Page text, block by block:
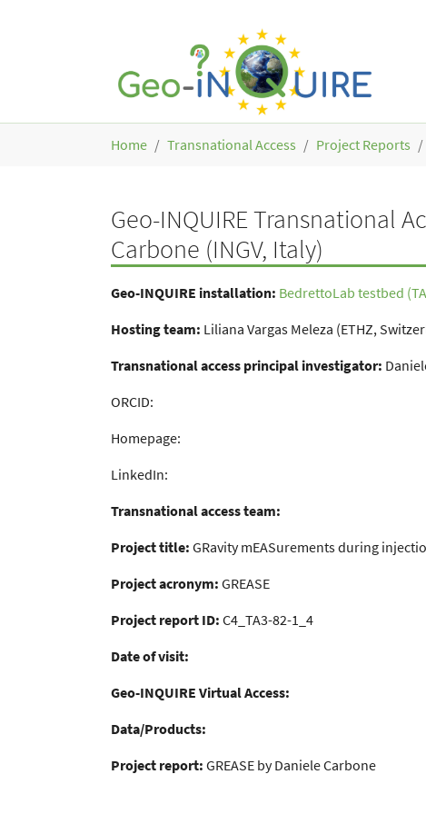
Home Transnational Access Project Reports
Geo-INQUIRE Transnational
Carbone (INGV, Italy)
Geo-INQUIRE installation: BedrettoLab testbed
Hosting team: Liliana Vargas Meleza (ETHZ,
Transnational access principal investigator:
ORCID:
Homepage:
LinkedIn:
Transnational access team:
Project title: GRavity mEASurements during
Project acronym: GREASE
Project report ID: C4_TA3-82-1_4
Date of visit:
Geo-INQUIRE Virtual Access:
Data/Products:
Project report: GREASE by Daniele Carbone